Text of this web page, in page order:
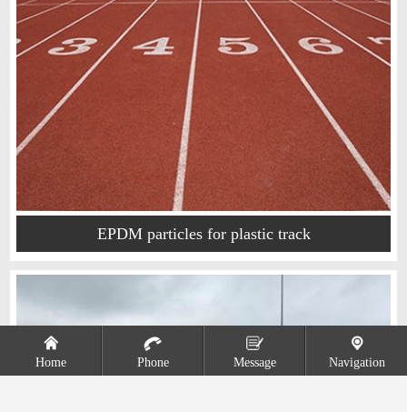
EPDM particles for plastic track
Home Phone Message Navigation